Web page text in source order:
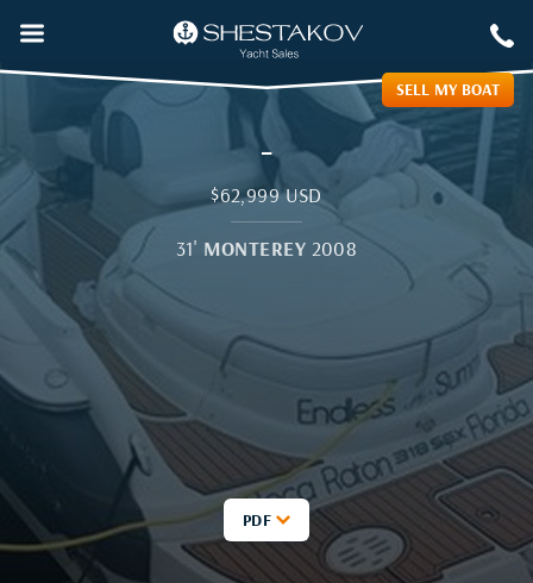
SELL MY BOAT
-
$62,999 USD
31' MONTEREY 2008
PDF